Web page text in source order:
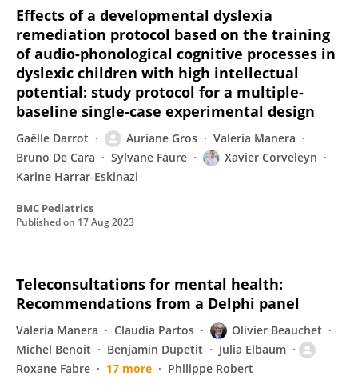
Effects of a developmental dyslexia
remediation protocol based on the training
of audio-phonological cognitive processes in
dyslexic children with high intellectual
potential: study protocol for a multiple-
baseline single-case experimental design
Gaëlle Darrot Auriane Gros
Valeria Manera
Bruno De Cara
Sylvane Faure
Xavier Corveleyn
Karine Harrar-Eskinazi
BMC Pediatrics
Published on 17 Aug 2023
Teleconsultations for mental health:
Recommendations from a Delphi panel
Valeria Manera Claudia Partos
Olivier Beauchet
Michel Benoit
Benjamin Dupetit
Julia Elbaum
Roxane Fabre
17 more Philippe Robert